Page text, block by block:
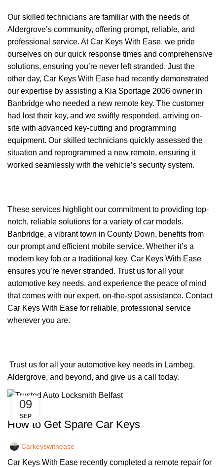
Our skilled technicians are familiar with the needs of
Aldergrove’s community, offering prompt, reliable, and
professional service. At Car Keys With Ease, we pride
ourselves on our quick response times and comprehensive
solutions, ensuring you’re never left stranded. Just the
other day, Car Keys With Ease had recently demonstrated
our expertise by assisting a Kia Sportage 2006 owner in
Banbridge who needed a new remote key. The customer
had lost their key, and we swiftly responded, arriving on-
site with advanced key-cutting and programming
equipment. Our skilled technicians quickly assessed the
situation and reprogrammed a new remote, ensuring it
worked seamlessly with the vehicle’s security system.
These services highlight our commitment to providing top-
notch, reliable solutions for a variety of car models.
Banbridge, a vibrant town in County Down, benefits from
our prompt and efficient mobile service. Whether it’s a
modern key fob or a traditional key, Car Keys With Ease
ensures you’re never stranded. Trust us for all your
automotive key needs, and experience the peace of mind
that comes with our expert, on-the-spot assistance. Contact
Car Keys With Ease for reliable, professional service
wherever you are.
Trust us for all your automotive key needs in Lambeg,
Aldergrove, and beyond, and give us a call today.
09
SEP
CAR KEYS
How to Get Spare Car Keys
Carkeyswithease
Car Keys With Ease recently completed a remote repair for